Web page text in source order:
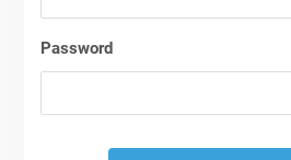
Password